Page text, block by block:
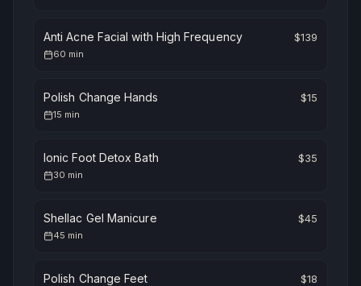
Anti Acne Facial with High Frequency $139
60 min
Polish Change Hands $15
15 min
Ionic Foot Detox Bath $35
30 min
Shellac Gel Manicure $45
45 min
Polish Change Feet $18